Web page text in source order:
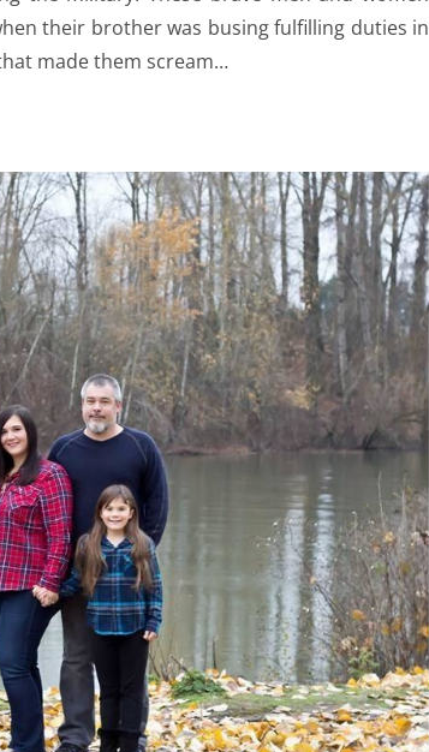
their brother was busing fulfilling duties in
made them scream…